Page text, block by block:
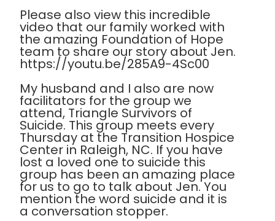
Please also view this incredible
video that our family worked with
the amazing Foundation of Hope
team to share our story about Jen.
https://youtu.be/285A9-4Sc00
My husband and I also are now
facilitators for the group we
attend, Triangle Survivors of
Suicide. This group meets every
Thursday at the Transition Hospice
Center in Raleigh, NC. If you have
lost a loved one to suicide this
group has been an amazing place
for us to go to talk about Jen. You
mention the word suicide and it is
a conversation stopper.